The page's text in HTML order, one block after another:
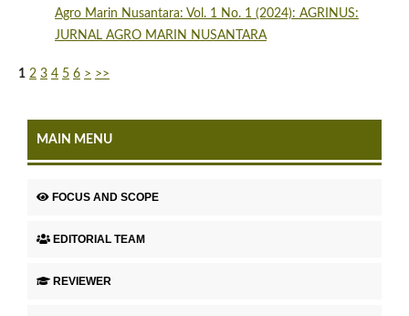
Agro Marin Nusantara: Vol. 1 No. 1 (2024): AGRINUS:
JURNAL AGRO MARIN NUSANTARA
1 2 3 4 5 6 > >>
MAIN MENU
FOCUS AND SCOPE
EDITORIAL TEAM
REVIEWER